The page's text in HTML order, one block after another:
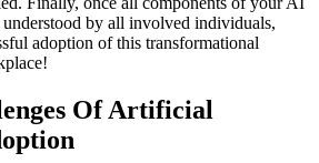
understood by all involved individuals,
adoption of this transformational
Of Artificial